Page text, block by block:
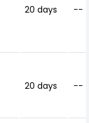
20 days --
20 days --